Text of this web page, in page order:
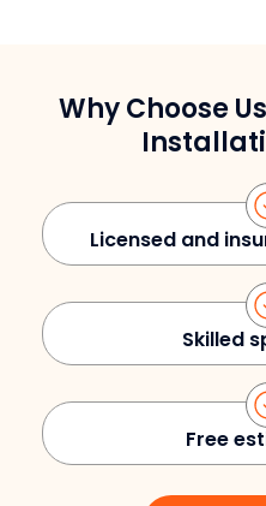
Why Choose
Licensed and
Skilled
Free